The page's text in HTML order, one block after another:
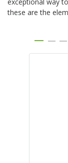
these are the